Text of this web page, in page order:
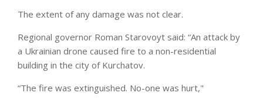
The extent of any damage was not clear.
Regional governor Roman Starovoyt said: “An attack by
a Ukrainian drone caused fire to a non-residential
building in the city of Kurchatov.
“The fire was extinguished. No-one was hurt,"